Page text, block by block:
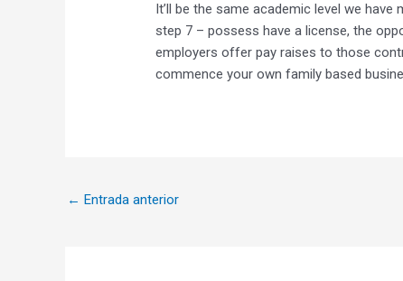
It’ll be the same academic level we have
step 7 – possess have a license, the
employers offer pay raises to those
commence your own family based
← Entrada anterior